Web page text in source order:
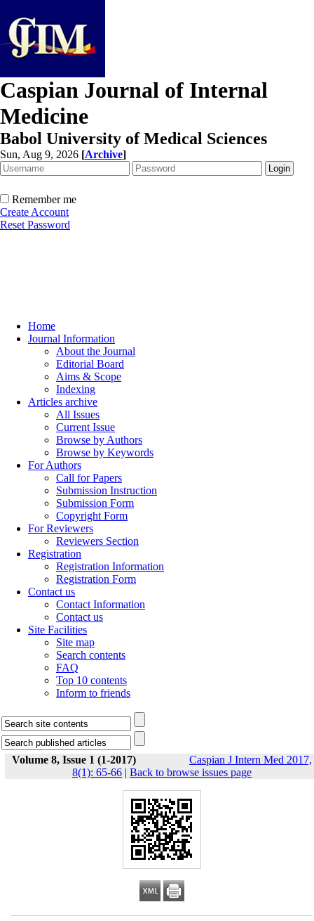
Caspian Journal of Internal
Medicine
Babol University of Medical Sciences
Sun, Aug 9, 2026 [Archive]
Remember me
Create Account
Reset Password
Home
Journal Information
About the Journal
Editorial Board
Aims & Scope
Indexing
Articles archive
All Issues
Current Issue
Browse by Authors
Browse by Keywords
For Authors
Call for Papers
Submission Instruction
Submission Form
Copyright Form
For Reviewers
Reviewers Section
Registration
Registration Information
Registration Form
Contact us
Contact Information
Contact us
Site Facilities
Site map
Search contents
FAQ
Top 10 contents
Inform to friends
Volume 8, Issue 1 (1-2017)
Caspian J Intern Med 2017,
8(1): 65-66 | Back to browse issues page